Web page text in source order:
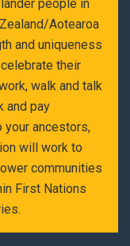
people in
Aotearoa
and uniqueness
their
walk and talk
and pay
ancestors,
will work to
communities
First Nations